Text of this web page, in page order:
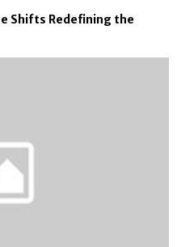
Shifts Redefining the